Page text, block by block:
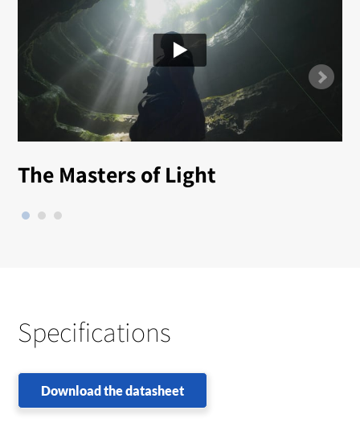
The Masters of Light
Specifications
Download the datasheet